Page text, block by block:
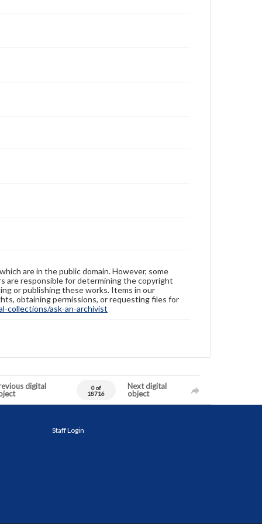
are in the public domain. However, some
are responsible for determining the copyright
or publishing these works. Items in our
obtaining permissions, or requesting files for
collections/ask-an-archivist
digital
0 of
18716
Next digital
object
Staff Login